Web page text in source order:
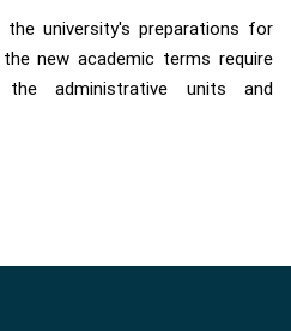
university's preparations for
new academic terms require
administrative units and